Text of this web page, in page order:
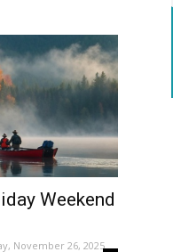
Weekend
November 26, 2025